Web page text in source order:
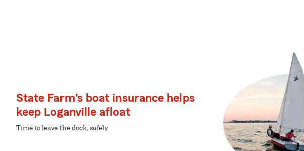
State Farm's boat insurance helps
keep Loganville afloat
Time to leave the dock, safely